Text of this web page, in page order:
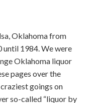
Oklahoma from
until 1984. We were
Oklahoma liquor
pages over the
goings on
so-called “liquor by